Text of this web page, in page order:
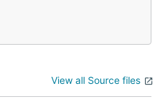
View all Source files